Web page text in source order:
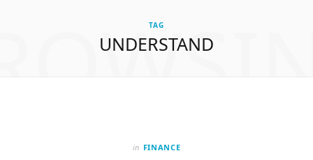
TAG
UNDERSTAND
in FINANCE